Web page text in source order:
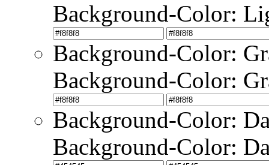
Background-Color:
Background-Color:
Background-Color:
Background-Color:
Background-Color: